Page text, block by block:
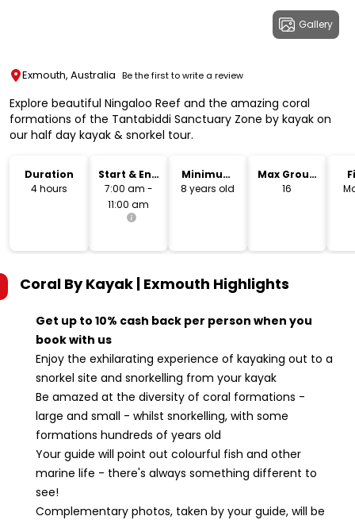
Gallery
Exmouth, Australia Be the first to write a review
Explore beautiful Ningaloo Reef and the amazing coral
formations of the Tantabiddi Sanctuary Zone by kayak on
our half day kayak & snorkel tour.
Duration
4 hours
Start & End
Time
7:00 am -
11:00 am
Minimum
Age
8 years old
Max Group
Size
16
Coral By Kayak | Exmouth Highlights
Get up to 10% cash back per person when you
book with us
Enjoy the exhilarating experience of kayaking out to a
snorkel site and snorkelling from your kayak
Be amazed at the diversity of coral formations -
large and small - whilst snorkelling, with some
formations hundreds of years old
Your guide will point out colourful fish and other
marine life - there's always something different to
see!
Complementary photos, taken by your guide, will be